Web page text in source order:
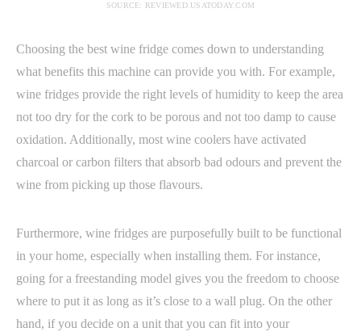
SOURCE: REVIEWED.USATODAY.COM
Choosing the best wine fridge comes down to understanding
what benefits this machine can provide you with. For example,
wine fridges provide the right levels of humidity to keep the area
not too dry for the cork to be porous and not too damp to cause
oxidation. Additionally, most wine coolers have activated
charcoal or carbon filters that absorb bad odours and prevent the
wine from picking up those flavours.
Furthermore, wine fridges are purposefully built to be functional
in your home, especially when installing them. For instance,
going for a freestanding model gives you the freedom to choose
where to put it as long as it’s close to a wall plug. On the other
hand, if you decide on a unit that you can fit into your